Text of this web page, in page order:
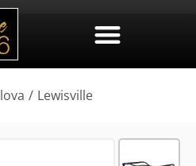
Lewisville